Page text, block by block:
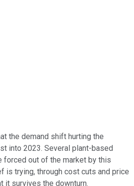
the demand shift hurting the
into 2023. Several plant-based
forced out of the market by this
is trying, through cost cuts and price
it survives the downturn.